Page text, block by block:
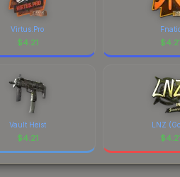
Virtus.Pro
$4.21 $4.21
Vault Heist
$4.21
LNZ
$4.21